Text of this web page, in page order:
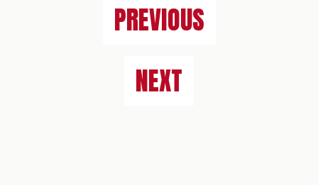
PREVIOUS
NEXT